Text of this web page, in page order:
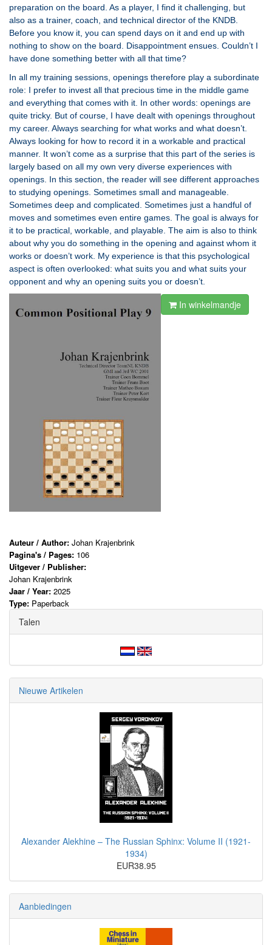
preparation on the board. As a player, I find it challenging, but
also as a trainer, coach, and technical director of the KNDB.
Before you know it, you can spend days on it and end up with
nothing to show on the board. Disappointment ensues. Couldn’t I
have done something better with all that time?
In all my training sessions, openings therefore play a subordinate
role: I prefer to invest all that precious time in the middle game
and everything that comes with it. In other words: openings are
quite tricky. But of course, I have dealt with openings throughout
my career. Always searching for what works and what doesn’t.
Always looking for how to record it in a workable and practical
manner. It won’t come as a surprise that this part of the series is
largely based on all my own very diverse experiences with
openings. In this section, the reader will see different approaches
to studying openings. Sometimes small and manageable.
Sometimes deep and complicated. Sometimes just a handful of
moves and sometimes even entire games. The goal is always for
it to be practical, workable, and playable. The aim is also to think
about why you do something in the opening and against whom it
works or doesn’t work. My experience is that this psychological
aspect is often overlooked: what suits you and what suits your
opponent and why an opening suits you or doesn’t.
In winkelmandje
Auteur / Author: Johan Krajenbrink
Pagina's / Pages: 106
Uitgever / Publisher:
Johan Krajenbrink
Jaar / Year: 2025
Type: Paperback
Talen
Nieuwe Artikelen
Alexander Alekhine – The Russian Sphinx: Volume II (1921-
1934)
EUR38.95
Aanbiedingen